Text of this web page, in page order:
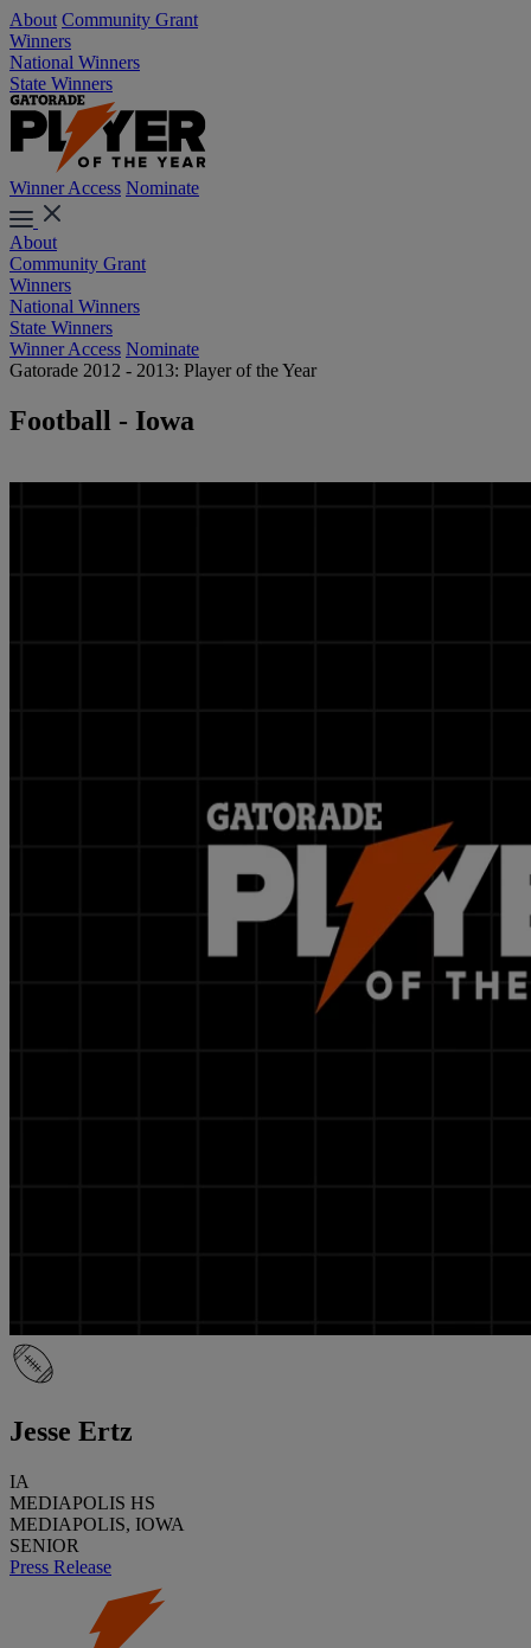
About Community Grant
Winners
National Winners
State Winners
Winner Access Nominate
About
Community Grant
Winners
National Winners
State Winners
Winner Access Nominate
Gatorade 2012 - 2013: Player of the Year
Football - Iowa
Jesse Ertz
IA
MEDIAPOLIS HS
MEDIAPOLIS, IOWA
SENIOR
Press Release